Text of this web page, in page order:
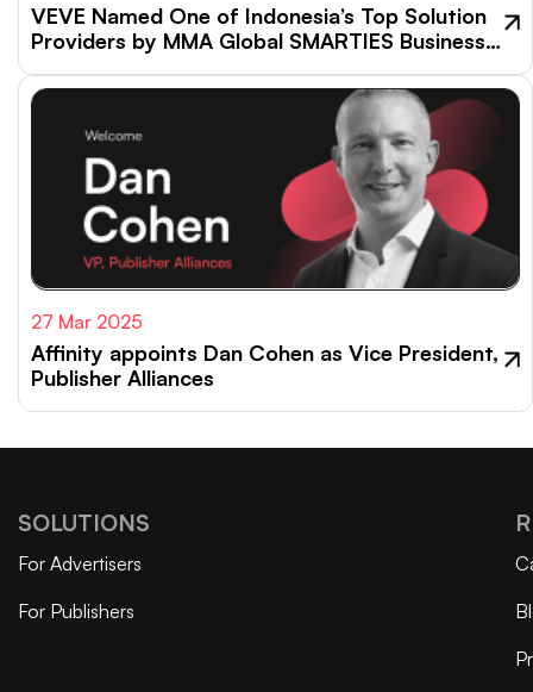
VEVE Named One of Indonesia’s Top Solution
Providers by MMA Global SMARTIES Business
27 Mar 2025
Affinity appoints Dan Cohen as Vice President,
Publisher Alliances
SOLUTIONS
For Advertisers
For Publishers